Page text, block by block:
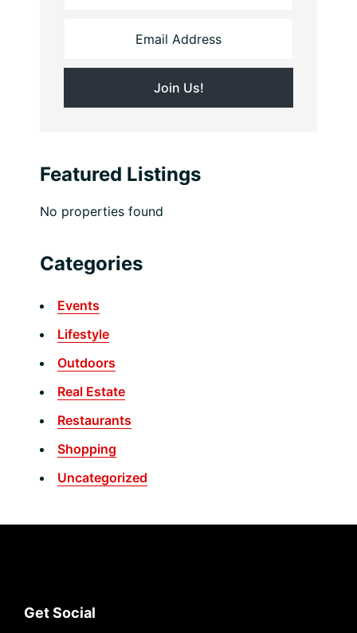
Featured Listings
No properties found
Categories
Events
Lifestyle
Outdoors
Real Estate
Restaurants
Shopping
Uncategorized
Footer
Get Social